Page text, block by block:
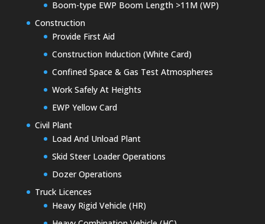
Boom-type EWP Boom Length >11M (WP)
Construction
Provide First Aid
Construction Induction (White Card)
Confined Space & Gas Test Atmospheres
Work Safely At Heights
EWP Yellow Card
Civil Plant
Load And Unload Plant
Skid Steer Loader Operations
Dozer Operations
Truck Licences
Heavy Rigid Vehicle (HR)